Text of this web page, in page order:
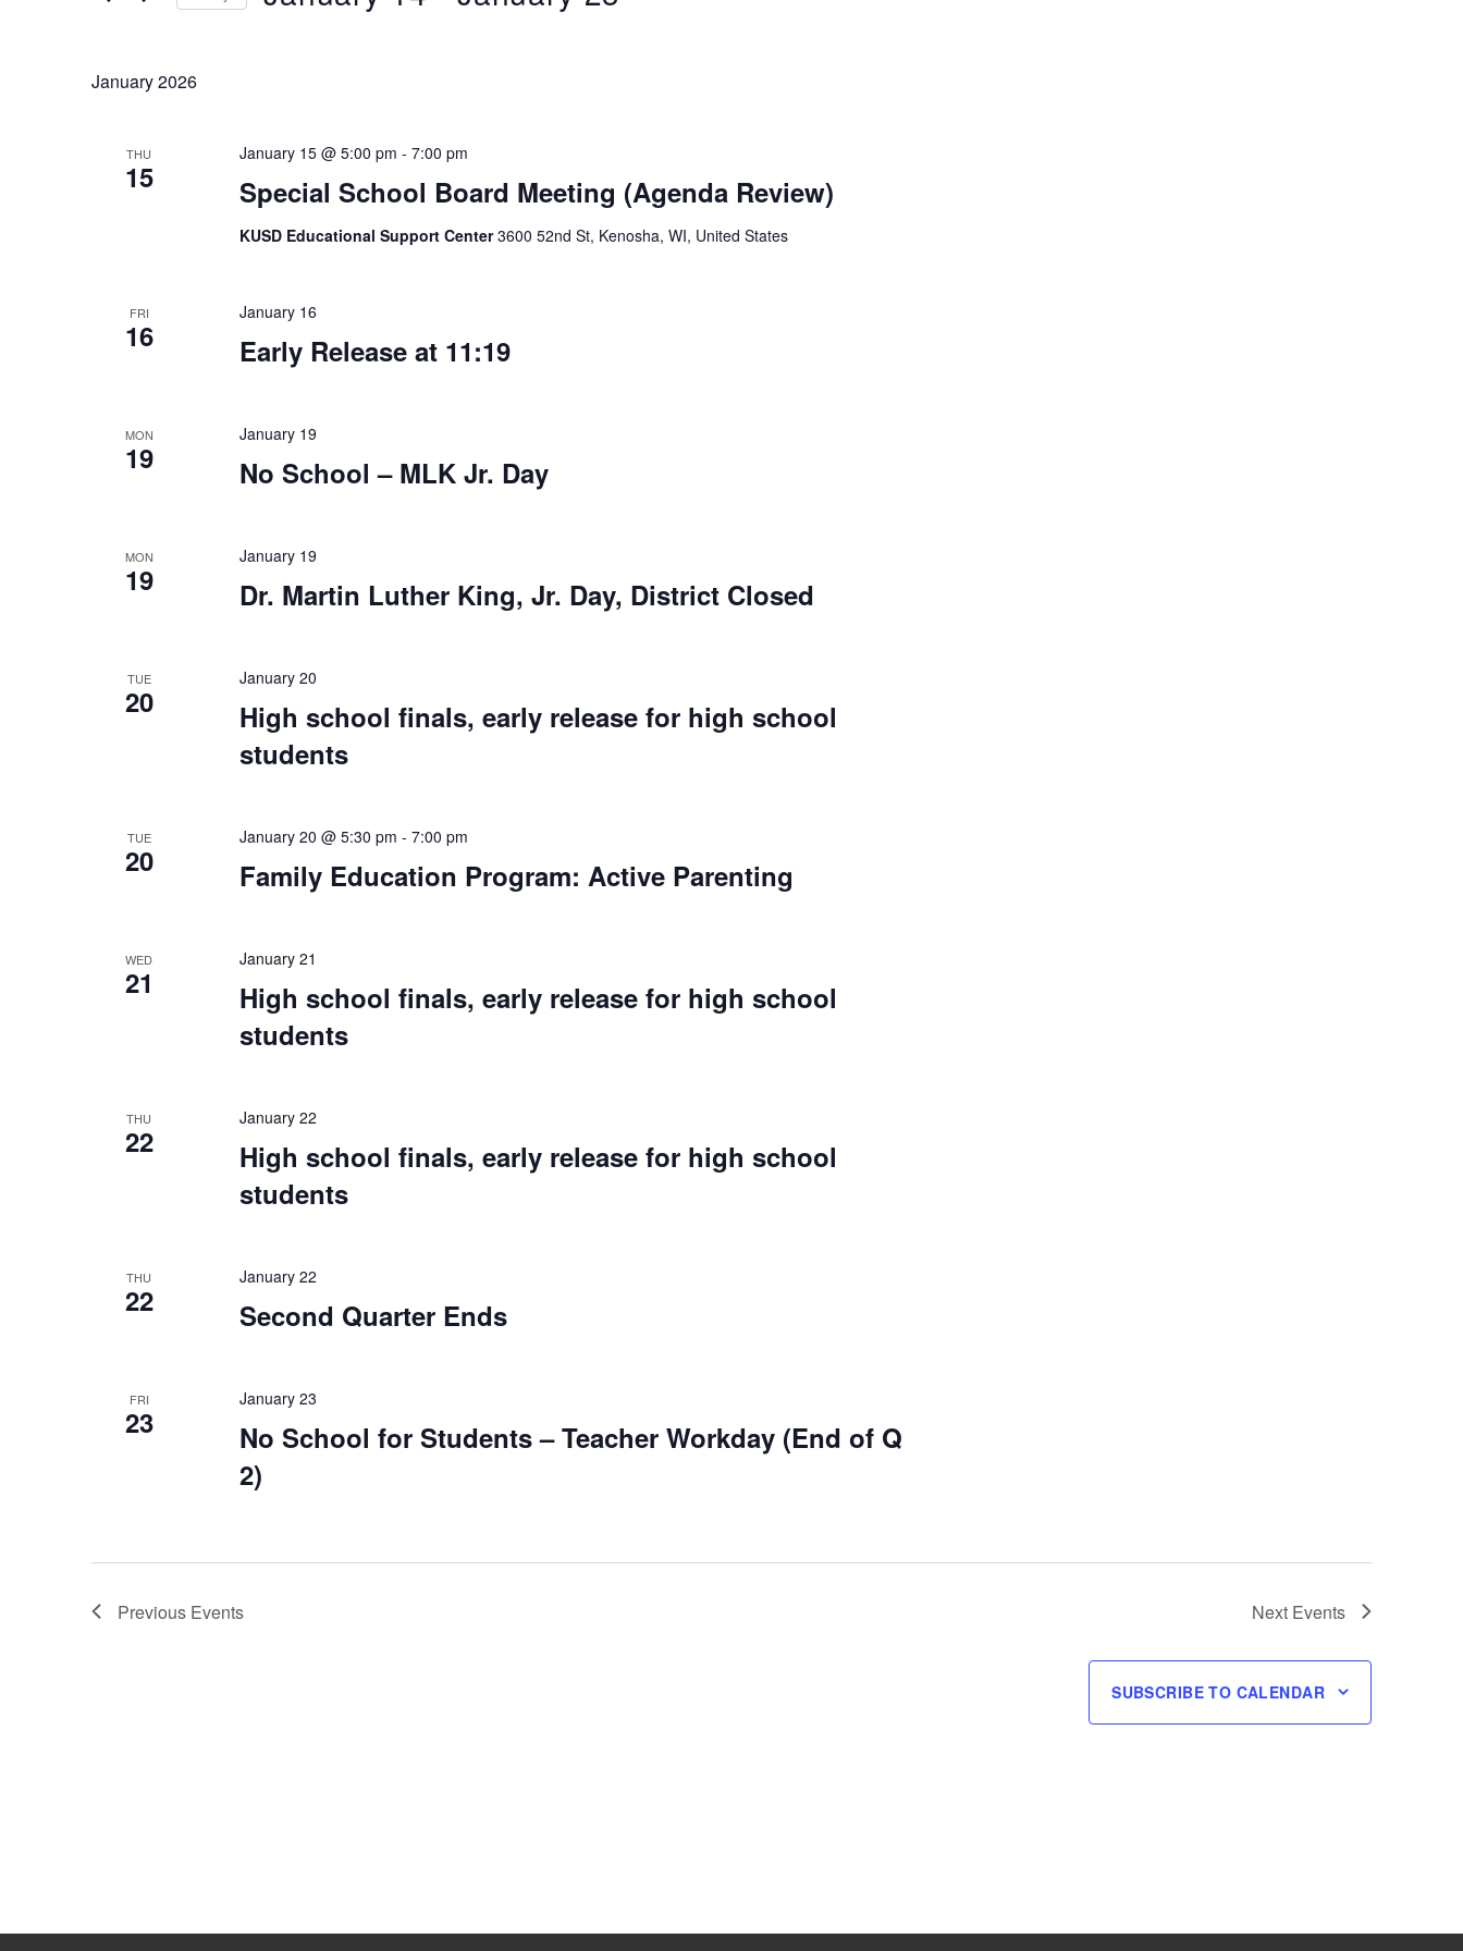
Keyword.
January 2026
THU
15 Special School Board Meeting (Agenda Review)
January 15 @ 5:00 pm - 7:00 pm
KUSD Educational Support Center3600 52nd St, Kenosha, WI, United States
FRI
16 Early Release at 11:19
January 16
MON
19 No School – MLK Jr. Day
January 19
MON
19 Dr. Martin Luther King, Jr. Day, District Closed
January 19
TUE
20
High school finals, early release for high school
students
January 20
TUE
20 Family Education Program: Active Parenting
January 20 @ 5:30 pm - 7:00 pm
WED
21
High school finals, early release for high school
students
January 21
THU
22
High school finals, early release for high school
students
January 22
THU
22 Second Quarter Ends
January 22
FRI
23
No School for Students – Teacher Workday (End of Q
2)
January 23
Previous Events Next Events
SUBSCRIBE TO CALENDAR